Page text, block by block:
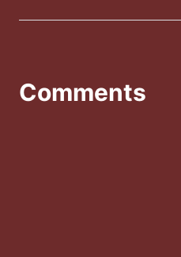
Comments